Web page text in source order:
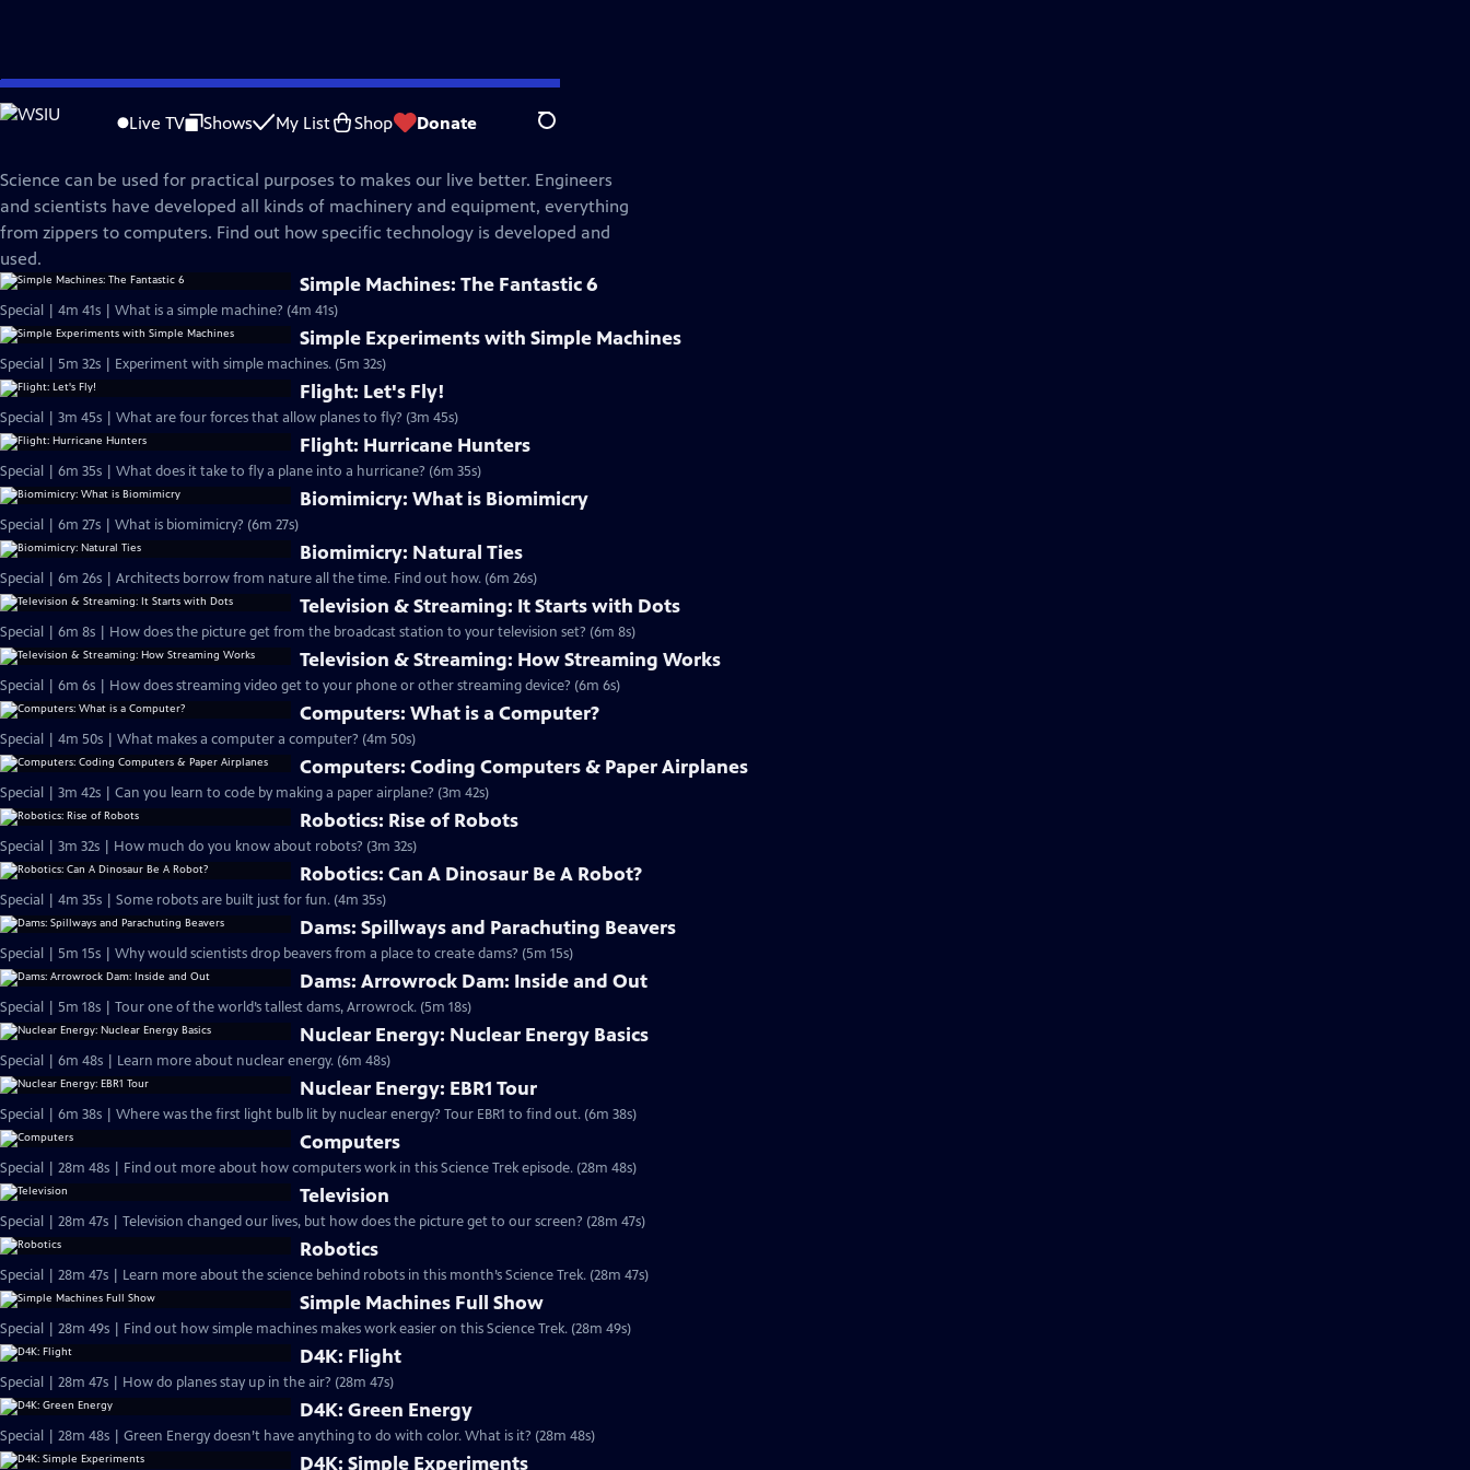
Skip
to
Live TV Shows My List Shop Donate Search
Science Trek
Science can be used for practical purposes to makes our live better. Engineers
and scientists have developed all kinds of machinery and equipment, everything
from zippers to computers. Find out how specific technology is developed and
used.
Simple Machines: The Fantastic 6
Special | 4m 41s | What is a simple machine? (4m 41s)
Simple Experiments with Simple Machines
Special | 5m 32s | Experiment with simple machines. (5m 32s)
Flight: Let's Fly!
Special | 3m 45s | What are four forces that allow planes to fly? (3m 45s)
Flight: Hurricane Hunters
Special | 6m 35s | What does it take to fly a plane into a hurricane? (6m 35s)
Biomimicry: What is Biomimicry
Special | 6m 27s | What is biomimicry? (6m 27s)
Biomimicry: Natural Ties
Special | 6m 26s | Architects borrow from nature all the time. Find out how. (6m 26s)
Television & Streaming: It Starts with Dots
Special | 6m 8s | How does the picture get from the broadcast station to your television set? (6m 8s)
Television & Streaming: How Streaming Works
Special | 6m 6s | How does streaming video get to your phone or other streaming device? (6m 6s)
Computers: What is a Computer?
Special | 4m 50s | What makes a computer a computer? (4m 50s)
Computers: Coding Computers & Paper Airplanes
Special | 3m 42s | Can you learn to code by making a paper airplane? (3m 42s)
Robotics: Rise of Robots
Special | 3m 32s | How much do you know about robots? (3m 32s)
Robotics: Can A Dinosaur Be A Robot?
Special | 4m 35s | Some robots are built just for fun. (4m 35s)
Dams: Spillways and Parachuting Beavers
Special | 5m 15s | Why would scientists drop beavers from a place to create dams? (5m 15s)
Dams: Arrowrock Dam: Inside and Out
Special | 5m 18s | Tour one of the world’s tallest dams, Arrowrock. (5m 18s)
Nuclear Energy: Nuclear Energy Basics
Special | 6m 48s | Learn more about nuclear energy. (6m 48s)
Nuclear Energy: EBR1 Tour
Special | 6m 38s | Where was the first light bulb lit by nuclear energy? Tour EBR1 to find out. (6m 38s)
Computers
Special | 28m 48s | Find out more about how computers work in this Science Trek episode. (28m 48s)
Television
Special | 28m 47s | Television changed our lives, but how does the picture get to our screen? (28m 47s)
Robotics
Special | 28m 47s | Learn more about the science behind robots in this month’s Science Trek. (28m 47s)
Simple Machines Full Show
Special | 28m 49s | Find out how simple machines makes work easier on this Science Trek. (28m 49s)
D4K: Flight
Special | 28m 47s | How do planes stay up in the air? (28m 47s)
D4K: Green Energy
Special | 28m 48s | Green Energy doesn’t have anything to do with color. What is it? (28m 48s)
D4K: Simple Experiments